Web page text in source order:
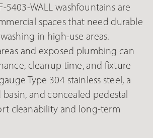
5403-WALL washfountains are
spaces that need durable
in high-use areas.
and exposed plumbing can
cleanup time, and fixture
Type 304 stainless steel, a
and concealed pedestal
cleanability and long-term